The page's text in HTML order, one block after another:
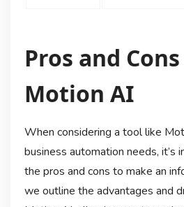
Pros and
Motion AI
When considering a tool like
business automation needs, it’s
the pros and cons to make an
we outline the advantages and